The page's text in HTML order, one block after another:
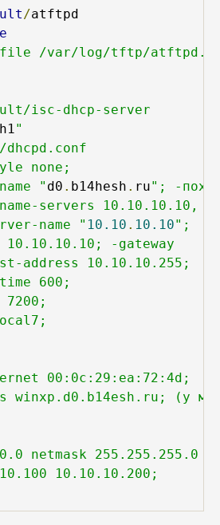
/atftpd
/var/log/tftp/atftpd.log
isc-dhcp-server
"
none;
" d0 . b14hesh . ru"; -пох
servers
name " 10.10 . 10.10";
-gateway
address 10.10.10.255;
600;
00:0c:29:ea:72:4d;
winxp.d0.b14esh.ru; (у
netmask 255.255.255.0 {
10.10.10.200;